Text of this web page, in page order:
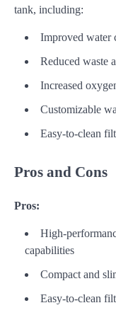
tank, including:
Improved water
Reduced waste
Increased
Customizable
Easy-to-clean
Pros and Cons
Pros:
High-
capabilities
Compact and
Easy-to-clean